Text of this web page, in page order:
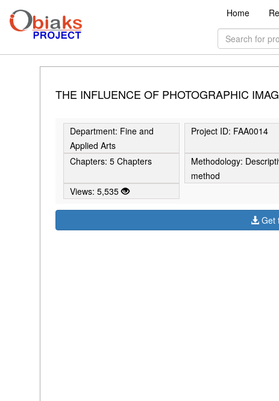
Home
THE INFLUENCE OF PHOTOGRAPHIC
Department: Fine and
Applied Arts
Project ID: FAA0014
Chapters: 5 Chapters
Methodology:
method
Views: 5,535
Get